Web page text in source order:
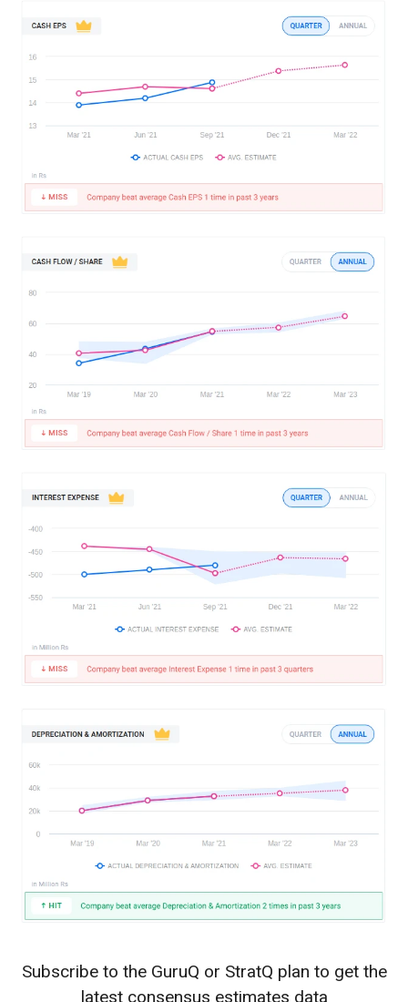
Subscribe to the GuruQ or StratQ plan to get the
latest consensus estimates data